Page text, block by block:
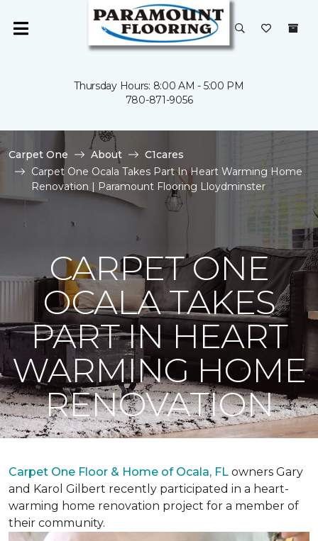
Thursday Hours: 8:00 AM - 5:00 PM
780-871-9056
Carpet One About
C1cares
Carpet One Ocala Takes Part In Heart Warming Home
Renovation | Paramount Flooring Lloydminster
CARPET ONE
OCALA TAKES
PART IN HEART
WARMING HOME
RENOVATION
Carpet One Floor & Home of Ocala, FL owners Gary
and Karol Gilbert recently participated in a heart-
warming home renovation project for a member of
their community.